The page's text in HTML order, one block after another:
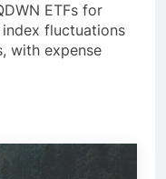
ETFs for
fluctuations
with expense